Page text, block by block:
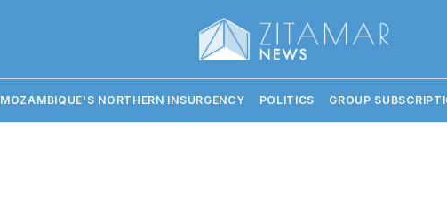
MOZAMBIQUE'S NORTHERN INSURGENCY POLITICS GROUP